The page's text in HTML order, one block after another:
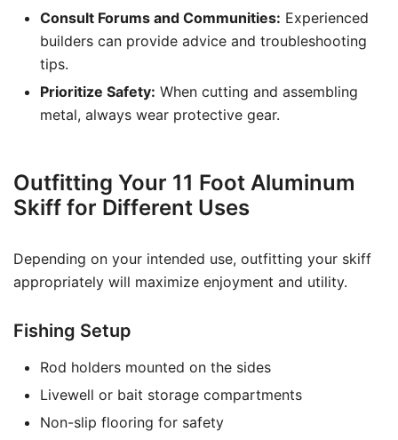
Consult Forums and Communities: Experienced
builders can provide advice and troubleshooting
tips.
Prioritize Safety: When cutting and assembling
metal, always wear protective gear.
Outfitting Your 11 Foot Aluminum
Skiff for Different Uses
Depending on your intended use, outfitting your skiff
appropriately will maximize enjoyment and utility.
Fishing Setup
Rod holders mounted on the sides
Livewell or bait storage compartments
Non-slip flooring for safety